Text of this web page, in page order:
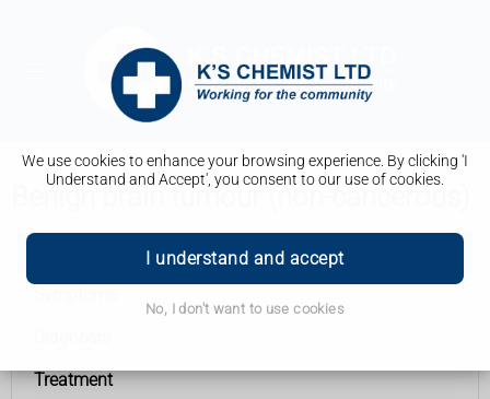
We use cookies to enhance your browsing experience. By clicking 'I
Understand and Accept', you consent to our use of cookies.
I understand and accept
No, I don't want to use cookies
Benign brain tumour (non-cancerous)
Benign brain tumour (non-cancerous)
Treatment